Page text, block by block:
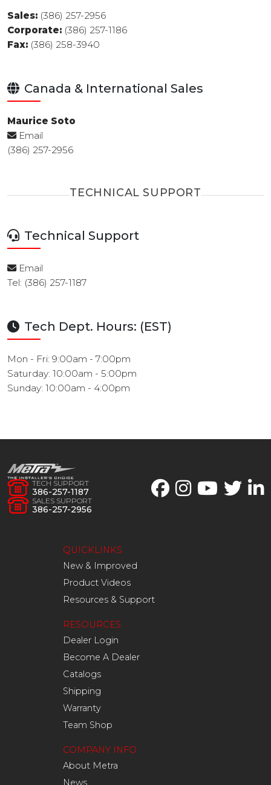
Sales: (386) 257-2956
Corporate: (386) 257-1186
Fax: (386) 258-3940
Canada & International Sales
Maurice Soto
Email
(386) 257-2956
TECHNICAL SUPPORT
Technical Support
Email
Tel: (386) 257-1187
Tech Dept. Hours: (EST)
Mon - Fri: 9:00am - 7:00pm
Saturday: 10:00am - 5:00pm
Sunday: 10:00am - 4:00pm
TECH SUPPORT
386-257-1187
SALES SUPPORT
386-257-2956
QUICKLINKS
New & Improved
Product Videos
Resources & Support
RESOURCES
Dealer Login
Become A Dealer
Catalogs
Shipping
Warranty
Team Shop
COMPANY INFO
About Metra
News